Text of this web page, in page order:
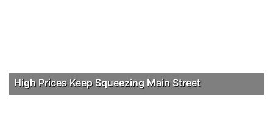
High Prices Keep Squeezing Main Street